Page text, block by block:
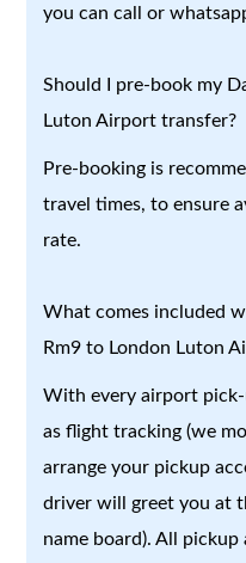
you can call or
Should I pre-book my
Luton Airport transfer?
Pre-booking is
travel times, to ensure
rate.
What comes included
Rm9 to London Luton
With every airport
as flight tracking (we
arrange your pickup
driver will greet you at
name board). All